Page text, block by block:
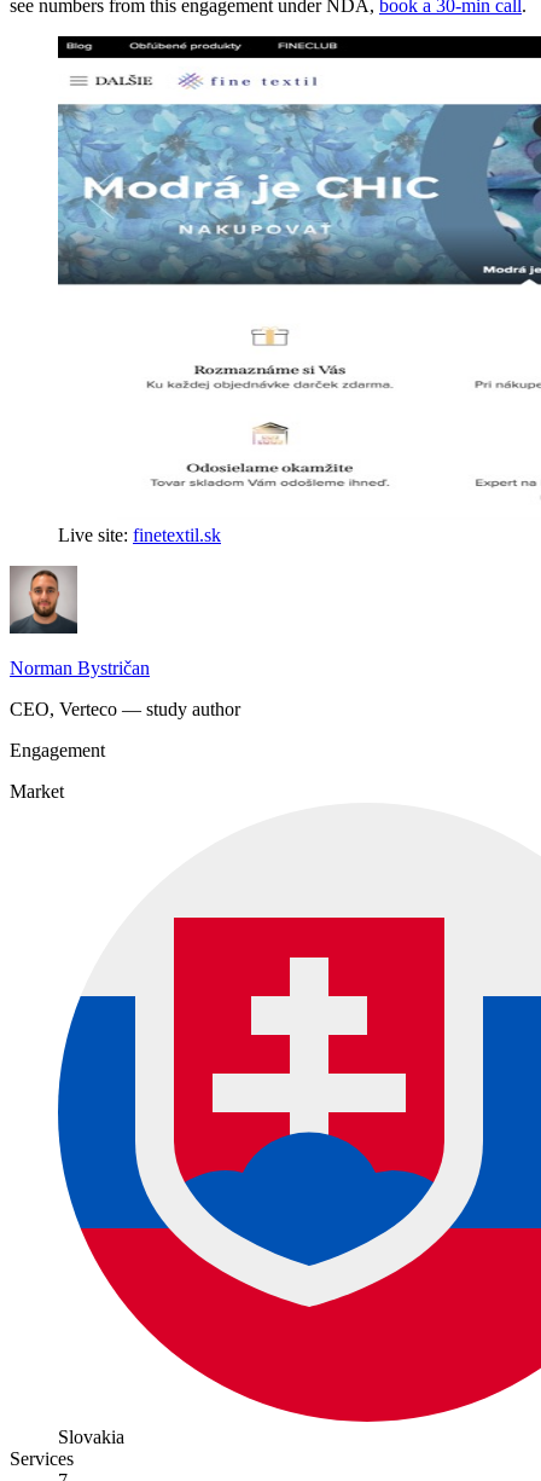
see numbers from this engagement under NDA, book a 30-min call.
Live site: finetextil.sk
Norman Bystričan
CEO, Verteco — study author
Engagement
Market
Slovakia
Services